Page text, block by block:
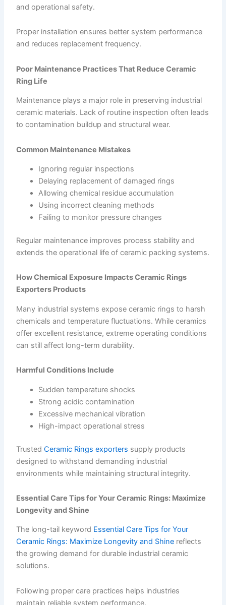
and operational safety.
Proper installation ensures better system performance
and reduces replacement frequency.
Poor Maintenance Practices That Reduce Ceramic
Ring Life
Maintenance plays a major role in preserving industrial
ceramic materials. Lack of routine inspection often leads
to contamination buildup and structural wear.
Common Maintenance Mistakes
Ignoring regular inspections
Delaying replacement of damaged rings
Allowing chemical residue accumulation
Using incorrect cleaning methods
Failing to monitor pressure changes
Regular maintenance improves process stability and
extends the operational life of ceramic packing systems.
How Chemical Exposure Impacts Ceramic Rings
Exporters Products
Many industrial systems expose ceramic rings to harsh
chemicals and temperature fluctuations. While ceramics
offer excellent resistance, extreme operating conditions
can still affect long-term durability.
Harmful Conditions Include
Sudden temperature shocks
Strong acidic contamination
Excessive mechanical vibration
High-impact operational stress
TrustedCeramic Rings exporters supply products
designed to withstand demanding industrial
environments while maintaining structural integrity.
Essential Care Tips for Your Ceramic Rings: Maximize
Longevity and Shine
The long-tail keyword Essential Care Tips for Your
Ceramic Rings: Maximize Longevity and Shine reflects
the growing demand for durable industrial ceramic
solutions.
Following proper care practices helps industries
maintain reliable system performance.